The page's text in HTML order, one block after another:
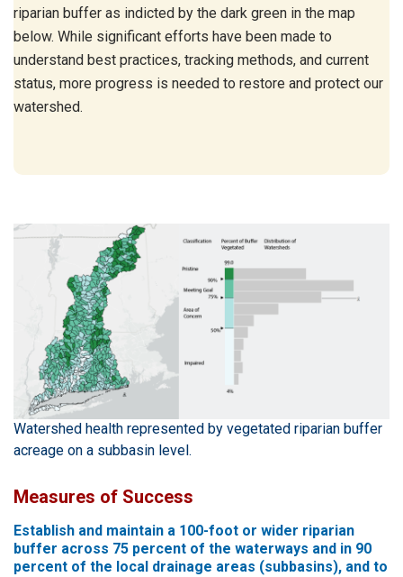
riparian buffer as indicted by the dark green in the map
below. While significant efforts have been made to
understand best practices, tracking methods, and current
status, more progress is needed to restore and protect our
watershed.
Watershed health represented by vegetated riparian buffer
acreage on a subbasin level.
Measures of Success
Establish and maintain a 100-foot or wider riparian
buffer across 75 percent of the waterways and in 90
percent of the local drainage areas (subbasins), and to